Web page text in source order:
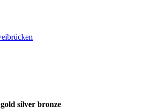
gold silver bronze